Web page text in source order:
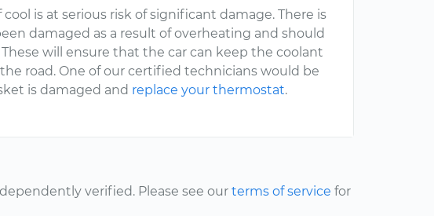
is at serious risk of significant damage. There is
damaged as a result of overheating and should
will ensure that the car can keep the coolant
road. One of our certified technicians would be
is damaged and replace your thermostat.
verified. Please see our terms of service for